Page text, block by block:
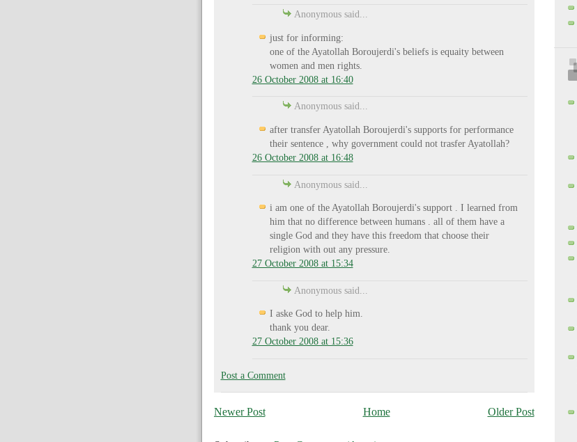
Anonymous said...
just for informing:
one of the Ayatollah Boroujerdi's beliefs is equaity between
women and men rights.
26 October 2008 at 16:40
Anonymous said...
after transfer Ayatollah Boroujerdi's supports for performance
their sentence , why government could not trasfer Ayatollah?
26 October 2008 at 16:48
Anonymous said...
i am one of the Ayatollah Boroujerdi's support . I learned from
him that no difference between humans . all of them have a
single God and they have this freedom that choose their
religion with out any pressure.
27 October 2008 at 15:34
Anonymous said...
I aske God to help him.
thank you dear.
27 October 2008 at 15:36
Post a Comment
Newer Post Older Post
Home